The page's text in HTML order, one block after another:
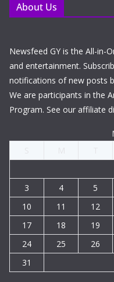
About Us
Newsfeed GY is the All-in-
and entertainment.
notifications of new posts
We are participants in the
Program. See our affiliate
3
4 5
10
11 12
17
18 19
24
25 26
31